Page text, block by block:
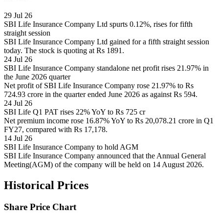
29 Jul 26
SBI Life Insurance Company Ltd spurts 0.12%, rises for fifth
straight session
SBI Life Insurance Company Ltd gained for a fifth straight session
today. The stock is quoting at Rs 1891.
24 Jul 26
SBI Life Insurance Company standalone net profit rises 21.97% in
the June 2026 quarter
Net profit of SBI Life Insurance Company rose 21.97% to Rs
724.93 crore in the quarter ended June 2026 as against Rs 594.
24 Jul 26
SBI Life Q1 PAT rises 22% YoY to Rs 725 cr
Net premium income rose 16.87% YoY to Rs 20,078.21 crore in Q1
FY27, compared with Rs 17,178.
14 Jul 26
SBI Life Insurance Company to hold AGM
SBI Life Insurance Company announced that the Annual General
Meeting(AGM) of the company will be held on 14 August 2026.
Historical Prices
Share Price Chart